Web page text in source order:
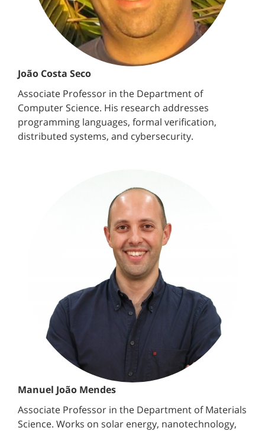
João Costa Seco
Associate Professor in the Department of
Computer Science. His research addresses
programming languages, formal verification,
distributed systems, and cybersecurity.
Manuel João Mendes
Associate Professor in the Department of Materials
Science. Works on solar energy, nanotechnology,